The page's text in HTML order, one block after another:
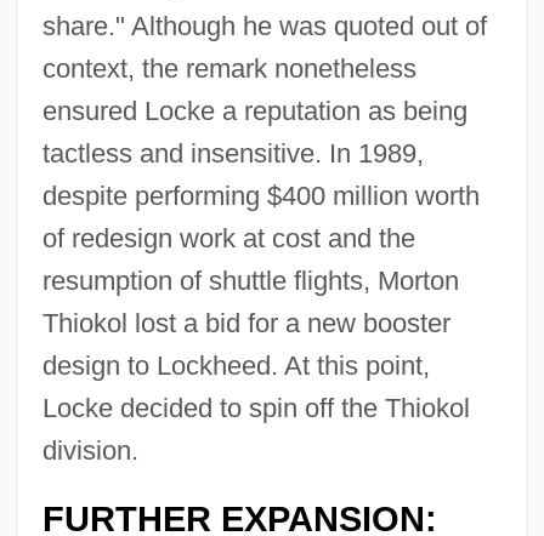
share." Although he was quoted out of
context, the remark nonetheless
ensured Locke a reputation as being
tactless and insensitive. In 1989,
despite performing $400 million worth
of redesign work at cost and the
resumption of shuttle flights, Morton
Thiokol lost a bid for a new booster
design to Lockheed. At this point,
Locke decided to spin off the Thiokol
division.
FURTHER EXPANSION: